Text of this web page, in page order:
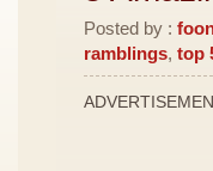
Posted by :
ramblings, top